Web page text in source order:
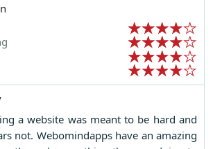
a website was meant to be hard and
not. Webomindapps have an amazing